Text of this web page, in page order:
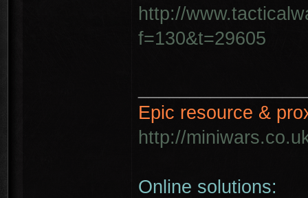
http://
f=130&t=29605
Epic resource &
http://
Online solutions: